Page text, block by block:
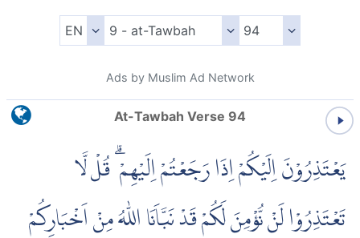
Ads by Muslim Ad Network
At-Tawbah Verse 94
يَعْتَذِرُوْنَ اِلَيْكُمْ اِذَا رَجَعْتُمْ اِلَيْهِمْ ۗ قُلْ لَّا
تَعْتَذِرُوْا لَنْ نُّؤْمِنَ لَكُمْ قَدْ نَبَّاَنَا اللّٰهُ مِنْ اَخْبَارِكُمْ